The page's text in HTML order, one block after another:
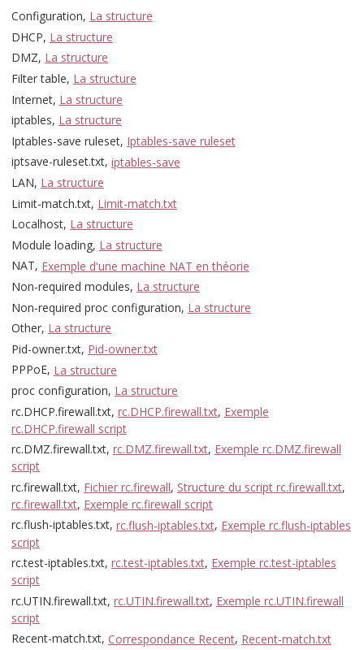
Configuration, La structure
DHCP, La structure
DMZ, La structure
Filter table, La structure
Internet, La structure
iptables, La structure
Iptables-save ruleset, Iptables-save ruleset
iptsave-ruleset.txt, iptables-save
LAN, La structure
Limit-match.txt, Limit-match.txt
Localhost, La structure
Module loading, La structure
NAT, Exemple d'une machine NAT en théorie
Non-required modules, La structure
Non-required proc configuration, La structure
Other, La structure
Pid-owner.txt, Pid-owner.txt
PPPoE, La structure
proc configuration, La structure
rc.DHCP.firewall.txt, rc.DHCP.firewall.txt, Exemple
rc.DHCP.firewall script
rc.DMZ.firewall.txt, rc.DMZ.firewall.txt, Exemple rc.DMZ.firewall
script
rc.firewall.txt, Fichier rc.firewall, Structure du script rc.firewall.txt,
rc.firewall.txt, Exemple rc.firewall script
rc.flush-iptables.txt, rc.flush-iptables.txt, Exemple rc.flush-iptables
script
rc.test-iptables.txt, rc.test-iptables.txt, Exemple rc.test-iptables
script
rc.UTIN.firewall.txt, rc.UTIN.firewall.txt, Exemple rc.UTIN.firewall
script
Recent-match.txt, Correspondance Recent, Recent-match.txt